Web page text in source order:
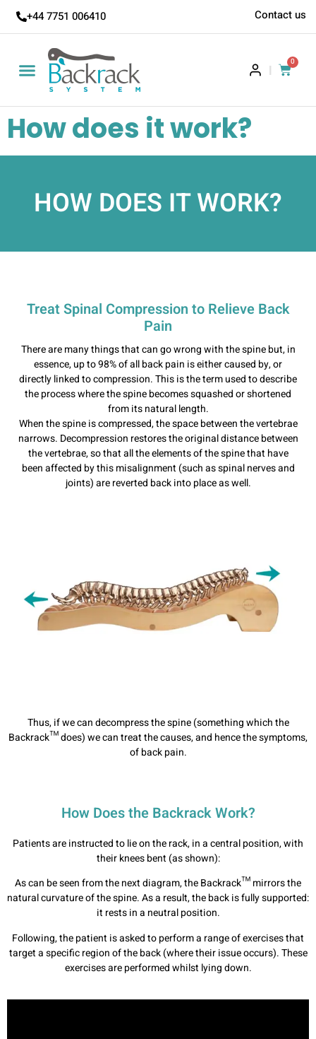
+44 7751 006410 Contact us
|
0
How does it work?
HOW DOES IT WORK?
Treat Spinal Compression to Relieve Back
Pain
There are many things that can go wrong with the spine but, in
essence, up to 98% of all back pain is either caused by, or
directly linked to compression. This is the term used to describe
the process where the spine becomes squashed or shortened
from its natural length.
When the spine is compressed, the space between the vertebrae
narrows. Decompression restores the original distance between
the vertebrae, so that all the elements of the spine that have
been affected by this misalignment (such as spinal nerves and
joints) are reverted back into place as well.
Thus, if we can decompress the spine (something which the
Backrack™ does) we can treat the causes, and hence the symptoms,
of back pain.
How Does the Backrack Work?
Patients are instructed to lie on the rack, in a central position, with
their knees bent (as shown):
As can be seen from the next diagram, the Backrack™ mirrors the
natural curvature of the spine. As a result, the back is fully supported:
it rests in a neutral position.
Following, the patient is asked to perform a range of exercises that
target a specific region of the back (where their issue occurs). These
exercises are performed whilst lying down.